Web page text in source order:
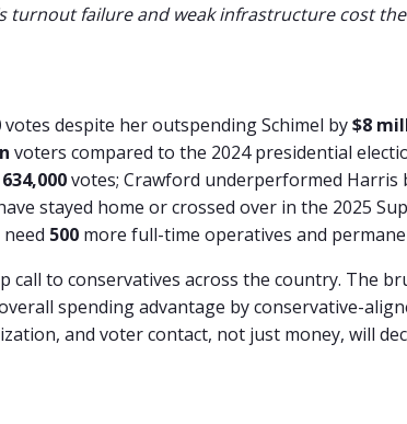
turnout failure and weak infrastructure cost
votes despite her outspending Schimel by$8
voters compared to the 2024 presidential
634,000votes; Crawford underperformed Harris
stayed home or crossed over in the 2025
500 more full-time operatives and
call to conservatives across the country. The
spendingadvantage byconservative-
and votercontact, not just money, will